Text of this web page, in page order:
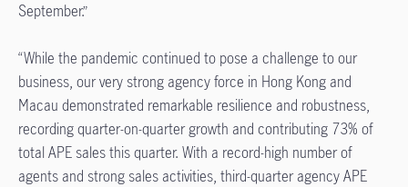
September.”
“While the pandemic continued to pose a challenge to our
business, our very strong agency force in Hong Kong and
Macau demonstrated remarkable resilience and robustness,
recording quarter-on-quarter growth and contributing 73% of
total APE sales this quarter. With a record-high number of
agents and strong sales activities, third-quarter agency APE